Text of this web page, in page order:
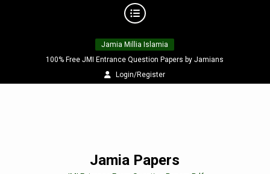
Jamia Millia Islamia
100% Free JMI Entrance Question Papers by Jamians
Login/Register
Jamia Papers